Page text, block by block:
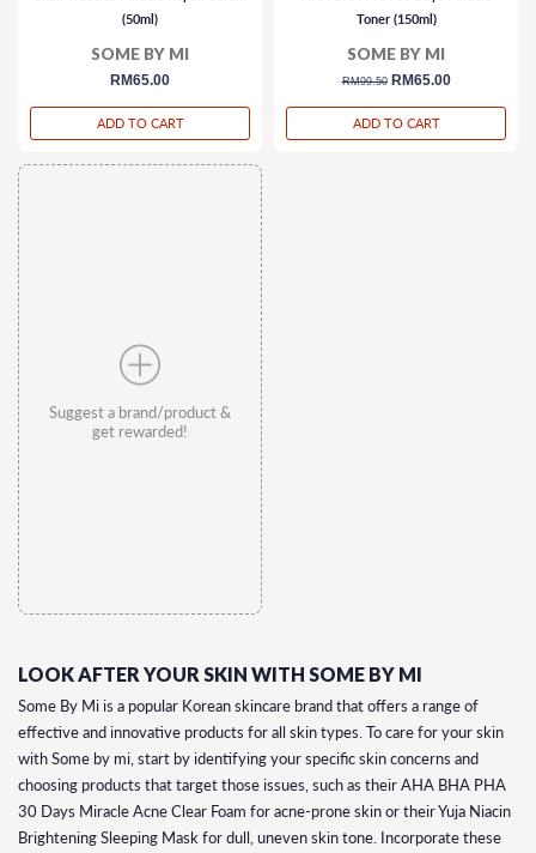
(50ml)
SOME BY MI
regular
RM65.00
ADD TO CART
Toner (150ml)
SOME BY MI
regular
RM99.50 sale
RM65.00
ADD TO CART
Suggest a brand/product &
get rewarded!
LOOK AFTER YOUR SKIN WITH SOME BY MI
Some By Mi is a popular Korean skincare brand that offers a range of
effective and innovative products for all skin types. To care for your skin
with Some by mi, start by identifying your specific skin concerns and
choosing products that target those issues, such as their AHA BHA PHA
30 Days Miracle Acne Clear Foam for acne-prone skin or their Yuja Niacin
Brightening Sleeping Mask for dull, uneven skin tone. Incorporate these